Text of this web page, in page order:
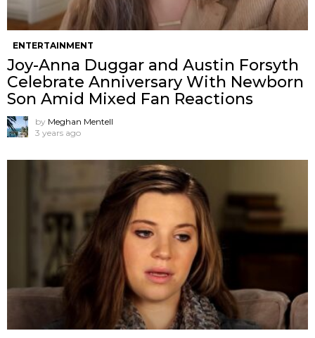
ENTERTAINMENT
Joy-Anna Duggar and Austin Forsyth
Celebrate Anniversary With Newborn
Son Amid Mixed Fan Reactions
by Meghan Mentell
3 years ago